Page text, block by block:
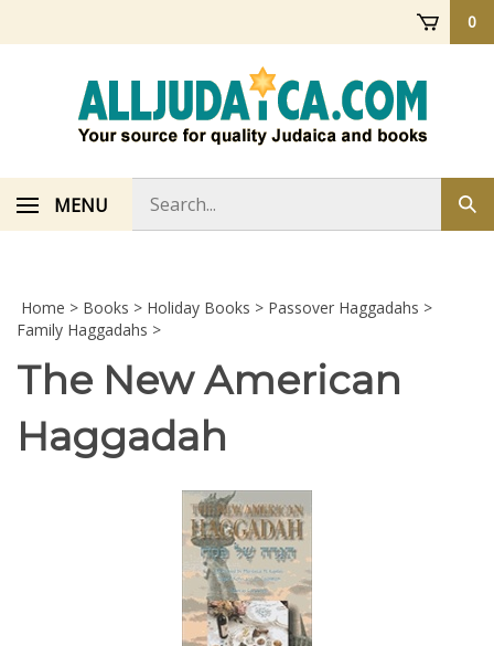
0
MENU
store
Home > Books > Holiday Books > Passover Haggadahs >
Family Haggadahs >
The New American
Haggadah